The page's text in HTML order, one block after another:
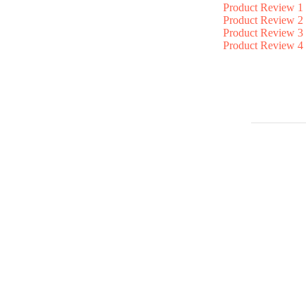
Product Review 1
Product Review 2
Product Review 3
Product Review 4